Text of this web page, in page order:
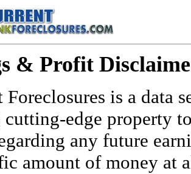
& Profit
Foreclosures is a data
edge property
any future
amount of money at